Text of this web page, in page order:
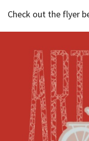
Check out the flyer